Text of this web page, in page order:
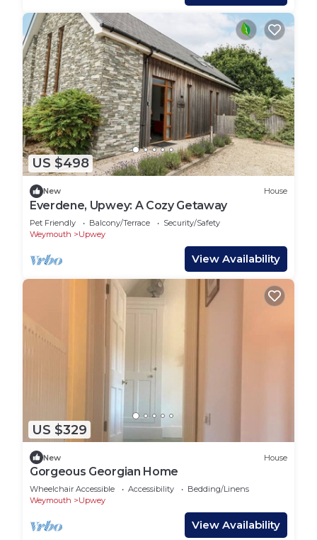
US $498
New House
Everdene, Upwey: A Cozy Getaway
Pet Friendly Balcony/Terrace
Security/Safety
Weymouth
Upwey
View Availability
US $329
New House
Gorgeous Georgian Home
Wheelchair Accessible Accessibility
Bedding/Linens
Weymouth
Upwey
View Availability